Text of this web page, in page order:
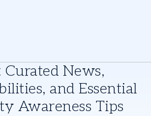
Curated News,
and Essential
Awareness Tips